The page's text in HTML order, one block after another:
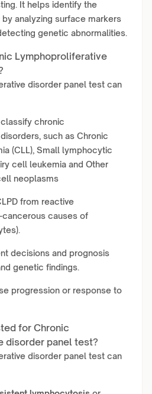
It helps identify the
analyzing surface markers
genetic abnormalities.
Lymphoproliferative
disorder panel test can
chronic
such as Chronic
(CLL), Small lymphocytic
cell leukemia and Other
neoplasms
from reactive
causes of
decisions and prognosis
genetic findings.
progression or response to
for Chronic
disorder panel test?
disorder panel test can